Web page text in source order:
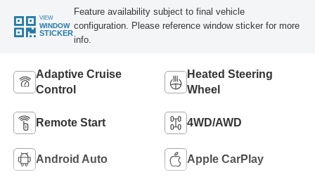
VIEW
WINDOW
STICKER
Feature availability subject to final vehicle
configuration. Please reference window sticker for more
info.
Adaptive Cruise
Control
Heated Steering
Wheel
Remote Start 4WD/AWD
Android Auto Apple CarPlay